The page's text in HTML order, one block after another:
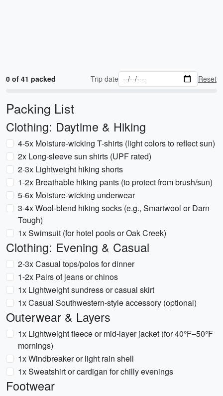
0 of 41 packed Trip date Reset
Packing List
Clothing: Daytime & Hiking
4-5x Moisture-wicking T-shirts (light colors to reflect sun)
2x Long-sleeve sun shirts (UPF rated)
2-3x Lightweight hiking shorts
1-2x Breathable hiking pants (to protect from brush/sun)
5-6x Moisture-wicking underwear
3-4x Wool-blend hiking socks (e.g., Smartwool or Darn
Tough)
1x Swimsuit (for hotel pools or Oak Creek)
Clothing: Evening & Casual
2-3x Casual tops/polos for dinner
1-2x Pairs of jeans or chinos
1x Lightweight sundress or casual skirt
1x Casual Southwestern-style accessory (optional)
Outerwear & Layers
1x Lightweight fleece or mid-layer jacket (for 40°F–50°F
mornings)
1x Windbreaker or light rain shell
1x Sweatshirt or cardigan for chilly evenings
Footwear